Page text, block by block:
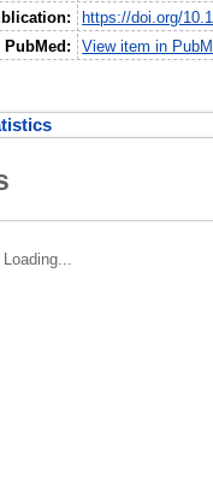
https://doi.org/
PubMed:
View item in
Loading...